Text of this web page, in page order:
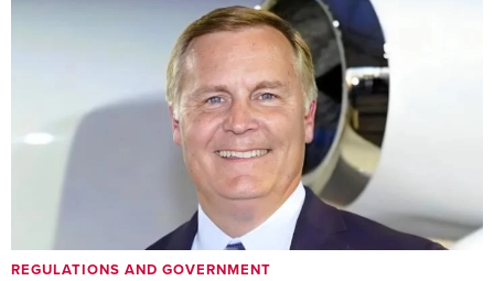
REGULATIONS AND GOVERNMENT